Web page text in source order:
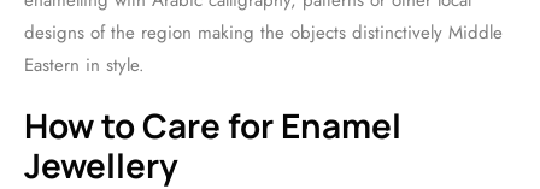
designs of the region making the objects distinctively Middle
Eastern in style.
How to Care for Enamel
Jewellery